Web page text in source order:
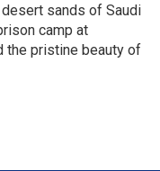
sands of Saudi
camp at
the pristine beauty of